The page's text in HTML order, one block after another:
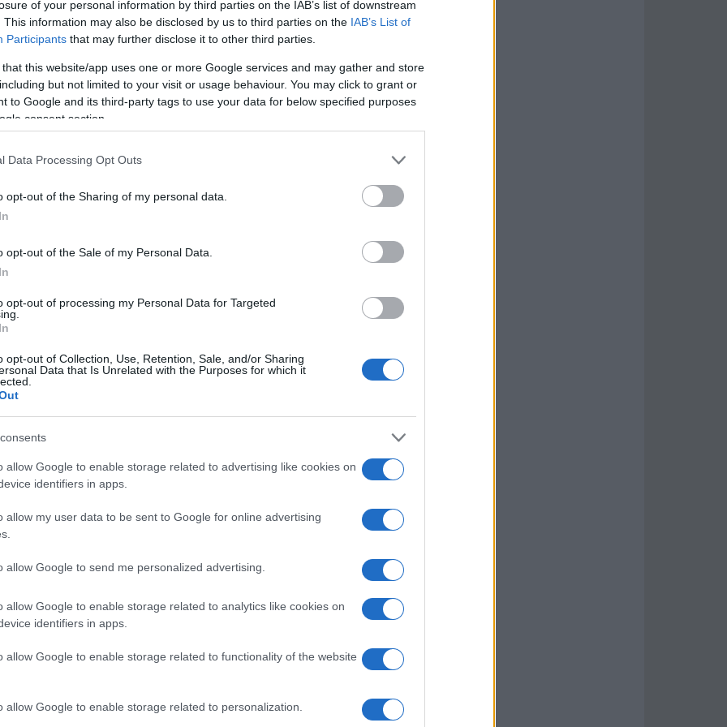
of your personal information by third parties on the IAB’s list of downstream
This information may also be disclosed by us to third parties on the IAB’s List of
Participants that may further disclose it to other third parties.
that this website/app uses one or more Google services and may gather and store
but not limited to your visit or usage behaviour. You may click to grant or
to Google and its third-party tags to use your data for below specified purposes
consent section.
Data Processing Opt Outs
opt-out of the Sharing of my personal data.
opt-out of the Sale of my Personal Data.
opt-out of processing my Personal Data for Targeted
opt-out of Collection, Use, Retention, Sale, and/or Sharing
Data that Is Unrelated with the Purposes for which it
allow Google to enable storage related to advertising like cookies on
identifiers in apps.
allow my user data to be sent to Google for online advertising
allow Google to send me personalized advertising.
allow Google to enable storage related to analytics like cookies on
identifiers in apps.
allow Google to enable storage related to functionality of the website
allow Google to enable storage related to personalization.
a public-facingiconwhose work and
and screen appearances, inviting a
image.
life: a fictional role onMiami Viceas Ivory
a brief, striking appearance at the start of
Against Apartheidon MTV. Around the
Politti surfaced in my rotation; a year
tune onTutu . These encounters made
a teen was only one snapshot of a man
image.
simple summary: roughly five decades of
induction into theRock & Roll Hall of